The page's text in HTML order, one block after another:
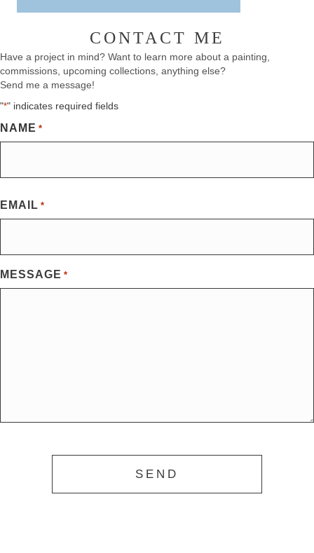
CONTACT ME
Have a project in mind? Want to learn more about a painting,
commissions, upcoming collections, anything else?
Send me a message!
"*" indicates required fields
NAME *
EMAIL *
MESSAGE *